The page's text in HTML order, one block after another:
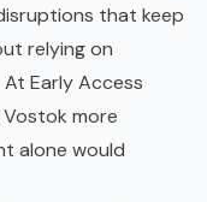
that keep
relying on
Early Access
more
alone would